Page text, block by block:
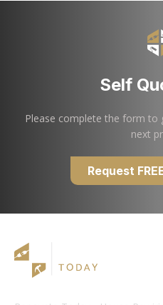
Self
Please complete the form
next
Request